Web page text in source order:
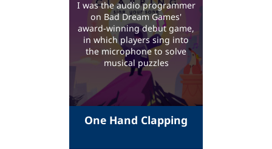
I was the audio programmer
on Bad Dream Games'
award-winning debut game,
in which players sing into
the microphone to solve
musical puzzles
One Hand Clapping